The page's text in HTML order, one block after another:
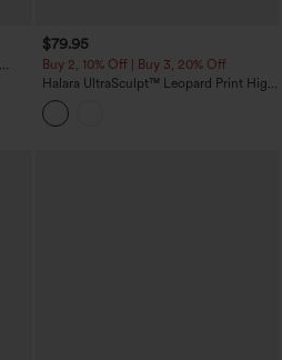
$79.95
Buy 2, 10% Off | Buy 3, 20% Off
Halara UltraSculpt™ Leopard Print High
Waisted Tummy Control Side Stripes
Yoga Straight Leg Pants with Pockets